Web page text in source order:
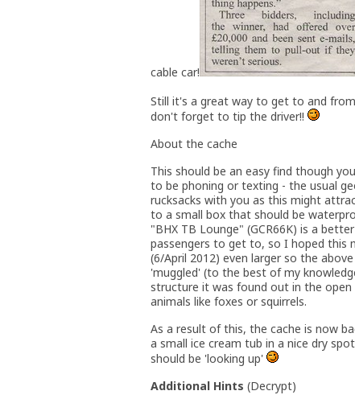
cable car!
Still it's a great way to get to and
don't forget to tip the driver!!
About the cache
This should be an easy find though
to be phoning or texting - the usual
rucksacks with you as this might
to a small box that should be
"BHX TB Lounge" (GCR66K) is a
passengers to get to, so I hoped this
(6/April 2012) even larger so the
'muggled' (to the best of my
structure it was found out in the
animals like foxes or squirrels.
As a result of this, the cache is now
a small ice cream tub in a nice dry
should be 'looking up'
Additional Hints (Decrypt)